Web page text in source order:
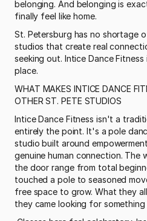
belonging. And belonging is
finally feel like home.
St. Petersburg has no shortage
studios that create real
seeking out. Intice Dance
place.
WHAT MAKES INTICE DANCE
OTHER ST. PETE STUDIOS
Intice Dance Fitness isn't a
entirely the point. It's a pole
studio built around
genuine human connection. The
the door range from total
touched a pole to seasoned
free space to grow. What they
they came looking for